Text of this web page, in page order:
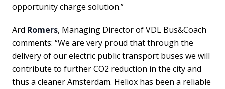
opportunity charge solution.”
Ard Romers, Managing Director of VDL Bus&Coach
comments: “We are very proud that through the
delivery of our electric public transport buses we will
contribute to further CO2 reduction in the city and
thus a cleaner Amsterdam. Heliox has been a reliable